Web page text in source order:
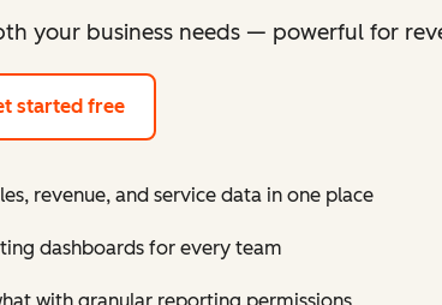
your business needs — powerful for
started free
revenue, and service data in one place
dashboards for every team